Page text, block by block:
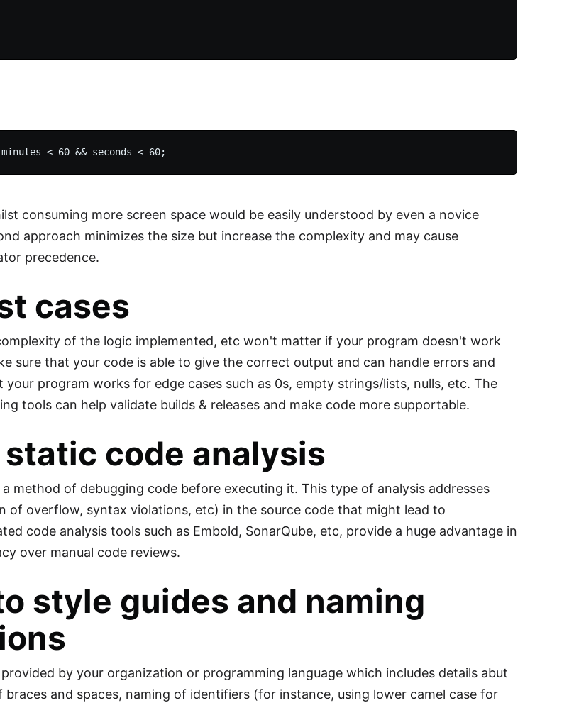
consuming more screen space would be easily understood by even a novice
approach minimizes the size but increase the complexity and may cause
precedence.
cases
of the logic implemented, etc won't matter if your program doesn't work
sure that your code is able to give the correct output and can handle errors and
your program works for edge cases such as 0s, empty strings/lists, nulls, etc. The
tools can help validate builds & releases and make code more supportable.
code analysis
method of debugging code before executing it. This type of analysis addresses
of overflow, syntax violations, etc) in the source code that might lead to
code analysis tools such as Embold, SonarQube, etc, provide a huge advantage in
over manual code reviews.
style guides and naming
by your organization or programming language which includes details abut
and spaces, naming of identifiers (for instance, using lower camel case for